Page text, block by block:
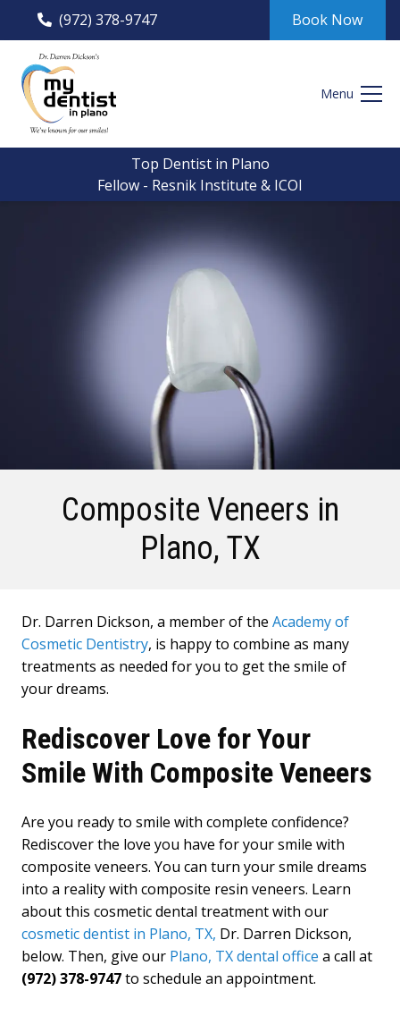
(972) 378-9747 Book Now
Menu
Top Dentist in Plano
Fellow - Resnik Institute & ICOI
Composite Veneers in
Plano, TX
Dr. Darren Dickson, a member of the Academy of
Cosmetic Dentistry, is happy to combine as many
treatments as needed for you to get the smile of
your dreams.
Rediscover Love for Your
Smile With Composite Veneers
Are you ready to smile with complete confidence?
Rediscover the love you have for your smile with
composite veneers. You can turn your smile dreams
into a reality with composite resin veneers. Learn
about this cosmetic dental treatment with our
cosmetic dentist in Plano, TX, Dr. Darren Dickson,
below. Then, give our Plano, TX dental office a call at
(972) 378-9747to schedule an appointment.